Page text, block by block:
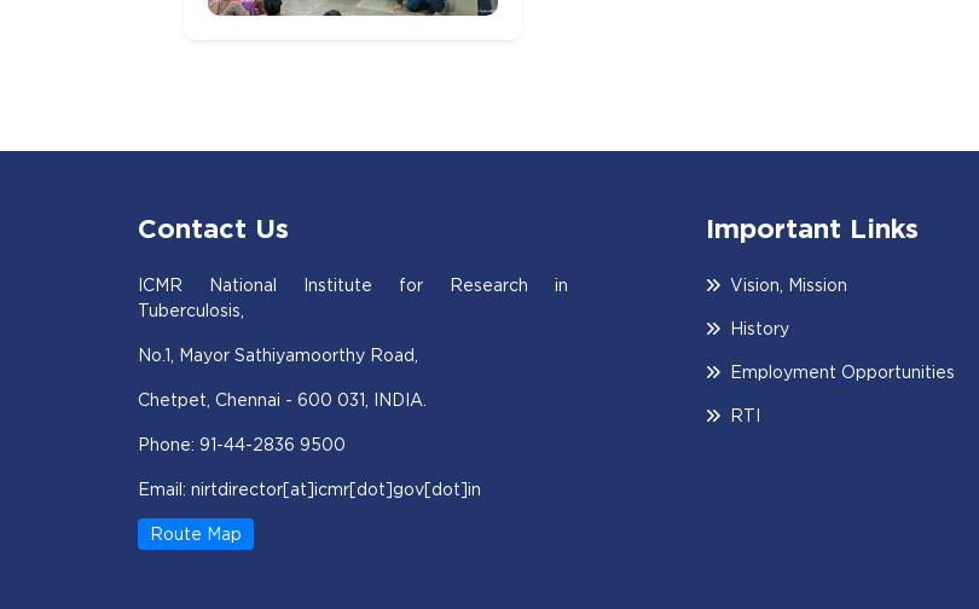
Contact Us
ICMR National Institute for Research in
Tuberculosis,
No.1, Mayor Sathiyamoorthy Road,
Chetpet, Chennai - 600 031, INDIA.
Phone: 91-44-2836 9500
Email: nirtdirector[at]icmr[dot]gov[dot]in
Route Map
Important Links
Vision, Mission
History
Employment Opportunities
RTI